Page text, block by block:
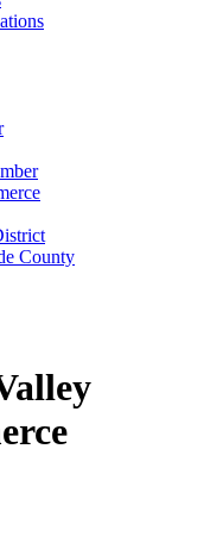
County